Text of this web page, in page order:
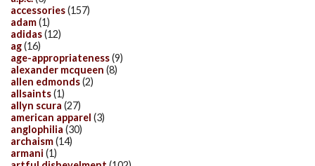
accessories(157)
adam(1)
adidas(12)
ag(16)
age-appropriateness(9)
alexander mcqueen (8)
allen edmonds(2)
allsaints(1)
allyn scura (27)
american apparel (3)
anglophilia (30)
archaism(14)
armani (1)